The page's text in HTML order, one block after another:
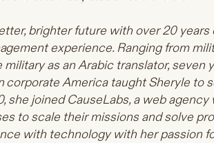
brighter future with over 20 years
experience. Ranging from
as an Arabic translator, seven
corporate America taught Sheryle to
she joined CauseLabs, a web
to scale their missions and solve
with technology with her passion